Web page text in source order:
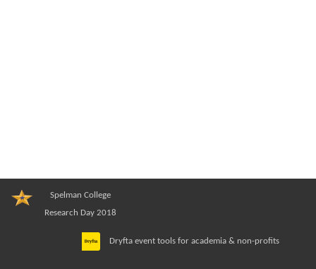
Spelman College
Research Day 2018
Dryfta event tools for academia & non-profits